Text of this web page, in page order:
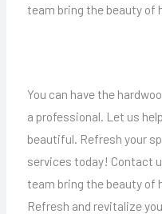
team bring the beauty of
You can have the
a professional. Let us
beautiful. Refresh your
services today! Contact
team bring the beauty of
Refresh and revitalize